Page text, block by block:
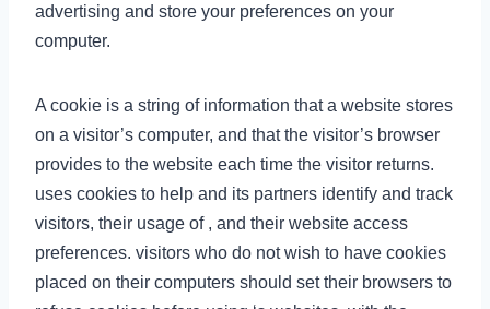
advertising and store your preferences on your
computer.
A cookie is a string of information that a website stores
on a visitor’s computer, and that the visitor’s browser
provides to the website each time the visitor returns.
uses cookies to help and its partners identify and track
visitors, their usage of , and their website access
preferences. visitors who do not wish to have cookies
placed on their computers should set their browsers to